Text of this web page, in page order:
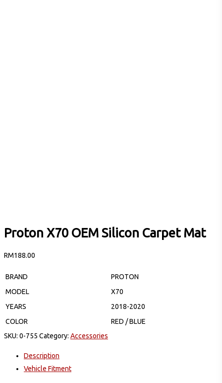
Proton X70 OEM Silicon Carpet Mat
RM188.00
BRAND
PROTON
MODEL
X70
YEARS
2018-2020
COLOR
RED / BLUE
SKU: 0-755 Category: Accessories
Description
Vehicle Fitment